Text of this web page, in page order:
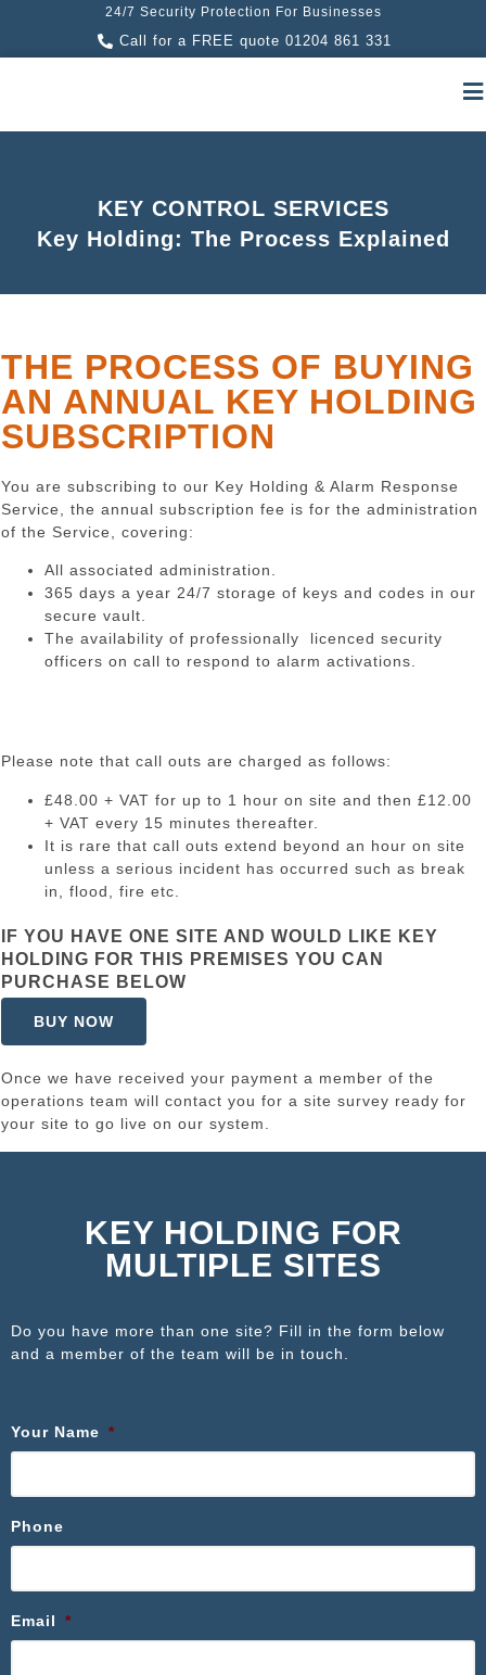
24/7 Security Protection For Businesses
Call for a FREE quote 01204 861 331
KEY CONTROL SERVICES
Key Holding: The Process Explained
THE PROCESS OF BUYING
AN ANNUAL KEY HOLDING
SUBSCRIPTION
You are subscribing to our Key Holding & Alarm Response
Service, the annual subscription fee is for the administration
of the Service, covering:
All associated administration.
365 days a year 24/7 storage of keys and codes in our
secure vault.
The availability of professionally licenced security
officers on call to respond to alarm activations.
Please note that call outs are charged as follows:
£48.00 + VAT for up to 1 hour on site and then £12.00
+ VAT every 15 minutes thereafter.
It is rare that call outs extend beyond an hour on site
unless a serious incident has occurred such as break
in, flood, fire etc.
IF YOU HAVE ONE SITE AND WOULD LIKE KEY
HOLDING FOR THIS PREMISES YOU CAN
PURCHASE BELOW
BUY NOW
Once we have received your payment a member of the
operations team will contact you for a site survey ready for
your site to go live on our system.
KEY HOLDING FOR
MULTIPLE SITES
Do you have more than one site? Fill in the form below
and a member of the team will be in touch.
Your Name *
Phone
Email *